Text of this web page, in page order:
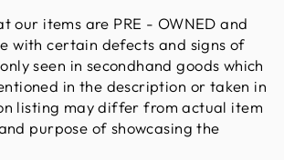
our items are PRE - OWNED and
with certain defects and signs of
seen in secondhand goods which
in the description or taken in
listing may differ from actual item
purpose of showcasing the